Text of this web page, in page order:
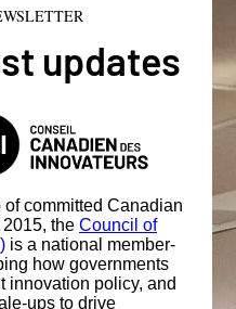
updates